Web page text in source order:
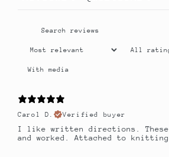
With media
Carol D.
Verified buyer
I like written directions. These
and worked. Attached to knitting